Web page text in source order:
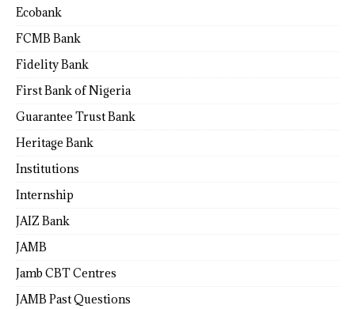
Ecobank
FCMB Bank
Fidelity Bank
First Bank of Nigeria
Guarantee Trust Bank
Heritage Bank
Institutions
Internship
JAIZ Bank
JAMB
Jamb CBT Centres
JAMB Past Questions